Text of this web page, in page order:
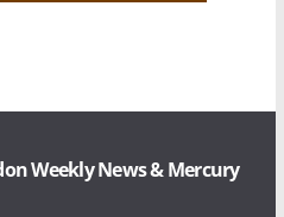
Weekly News & Mercury